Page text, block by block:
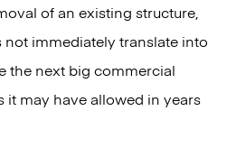
of an existing structure,
not immediately translate into
the next big commercial
it may have allowed in years